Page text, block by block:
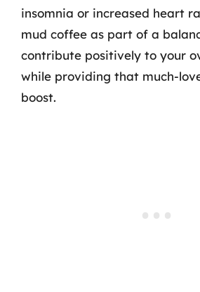
insomnia or increased heart
mud coffee as part of a
contribute positively to your
while providing that much-
boost.